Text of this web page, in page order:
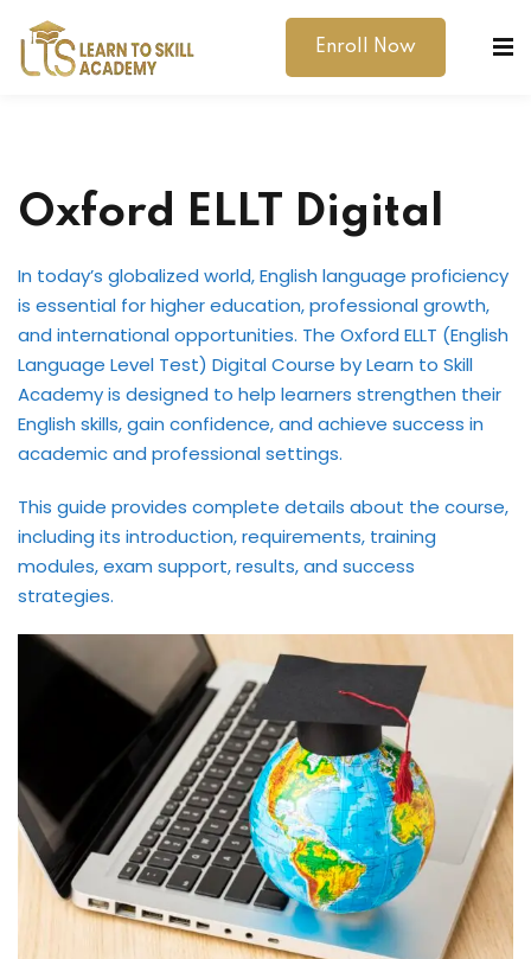
Enroll Now
Support
Exams
Test
ESOL
Test Preparation
Courses
Services
Oxford ELLT Digital
In today’s globalized world, English language proficiency
is essential for higher education, professional growth,
and international opportunities. The Oxford ELLT (English
Language Level Test) Digital Course by Learn to Skill
Academy is designed to help learners strengthen their
English skills, gain confidence, and achieve success in
academic and professional settings.
This guide provides complete details about the course,
including its introduction, requirements, training
modules, exam support, results, and success
strategies.